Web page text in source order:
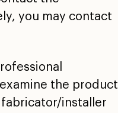
you may contact
the product
installer